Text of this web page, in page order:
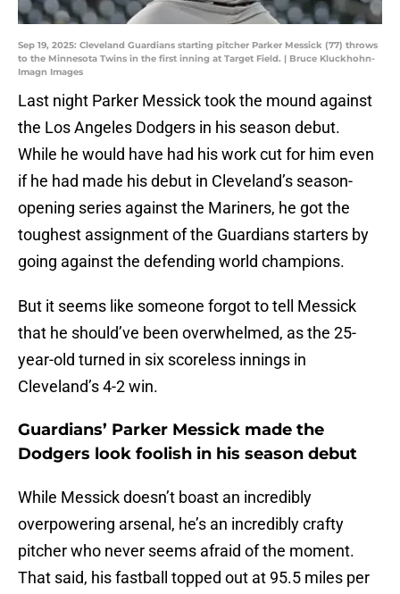
Sep 19, 2025: Cleveland Guardians starting pitcher Parker Messick (77) throws
to the Minnesota Twins in the first inning at Target Field. | Bruce Kluckhohn-
Imagn Images
Last night Parker Messick took the mound against
the Los Angeles Dodgers in his season debut.
While he would have had his work cut for him even
if he had made his debut in Cleveland’s season-
opening series against the Mariners, he got the
toughest assignment of the Guardians starters by
going against the defending world champions.
But it seems like someone forgot to tell Messick
that he should’ve been overwhelmed, as the 25-
year-old turned in six scoreless innings in
Cleveland’s 4-2 win.
Guardians’ Parker Messick made the
Dodgers look foolish in his season debut
While Messick doesn’t boast an incredibly
overpowering arsenal, he’s an incredibly crafty
pitcher who never seems afraid of the moment.
That said, his fastball topped out at 95.5 miles per